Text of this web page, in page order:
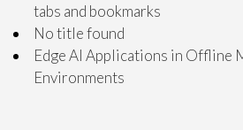
tabs and bookmarks
No title found
Edge AI Applications in Offline
Environments